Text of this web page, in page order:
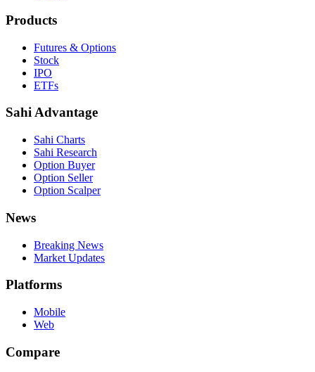
Products
Futures & Options
Stock
IPO
ETFs
Sahi Advantage
Sahi Charts
Sahi Research
Option Buyer
Option Seller
Option Scalper
News
Breaking News
Market Updates
Platforms
Mobile
Web
Compare